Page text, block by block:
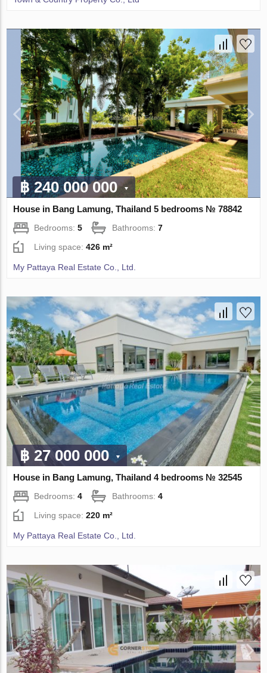
฿ 240 000 000
House in Bang Lamung, Thailand 5 bedrooms № 78842
Bedrooms:5 Bathrooms:7
Living space:426 m²
My Pattaya Real Estate Co., Ltd.
฿ 27 000 000
House in Bang Lamung, Thailand 4 bedrooms № 32545
Bedrooms:4 Bathrooms:4
Living space:220 m²
My Pattaya Real Estate Co., Ltd.